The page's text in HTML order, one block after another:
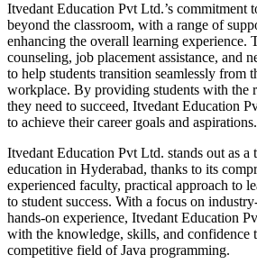
Itvedant Education Pvt Ltd.’s commitment
beyond the classroom, with a range of
enhancing the overall learning experience.
counseling, job placement assistance, and
to help students transition seamlessly from
workplace. By providing students with the
they need to succeed, Itvedant Education
to achieve their career goals and aspirations.
Itvedant Education Pvt Ltd. stands out as a
education in Hyderabad, thanks to its
experienced faculty, practical approach to
to student success. With a focus on
hands-on experience, Itvedant Education
with the knowledge, skills, and confidence
competitive field of Java programming.